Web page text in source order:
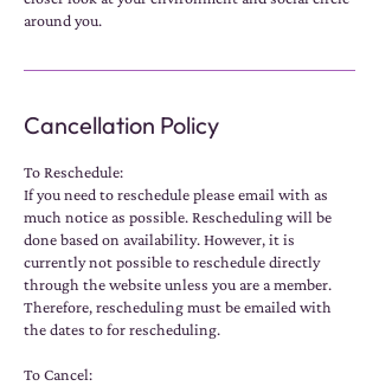
around you.
Cancellation Policy
To Reschedule:
If you need to reschedule please email with as
much notice as possible. Rescheduling will be
done based on availability. However, it is
currently not possible to reschedule directly
through the website unless you are a member.
Therefore, rescheduling must be emailed with
the dates to for rescheduling.
To Cancel: